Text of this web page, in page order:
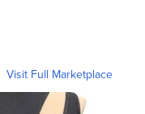
Visit Full Marketplace